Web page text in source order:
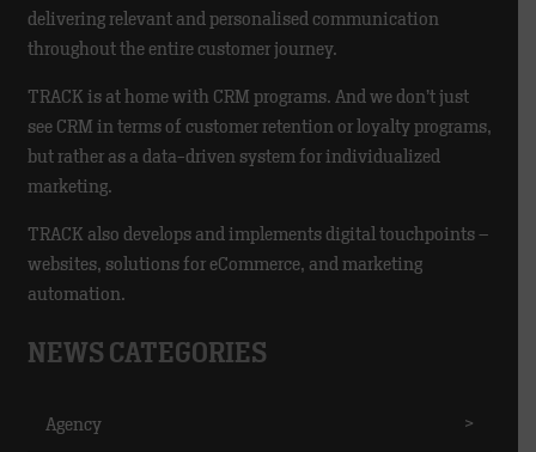
delivering relevant and personalised communication
throughout the entire customer journey.
TRACK is at home with CRM programs. And we don’t just
see CRM in terms of customer retention or loyalty programs,
but rather as a data-driven system for individualized
marketing.
TRACK also develops and implements digital touchpoints –
websites, solutions for eCommerce, and marketing
automation.
NEWS CATEGORIES
Agency >